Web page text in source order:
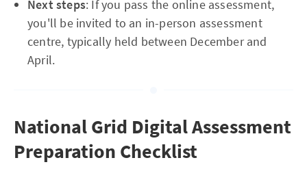
Next steps: If you pass the online assessment,
you'll be invited to an in-person assessment
centre, typically held between December and
April.
National Grid Digital Assessment
Preparation Checklist